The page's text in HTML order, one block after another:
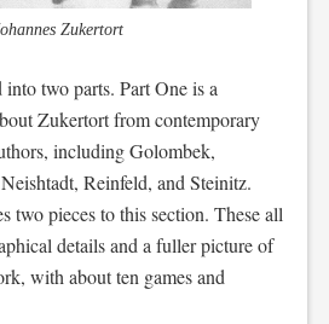
Zukertort
two parts. Part One is a
Zukertort from contemporary
including Golombek,
Reinfeld, and Steinitz.
two pieces to this section. These all
details and a fuller picture of
with about ten games and